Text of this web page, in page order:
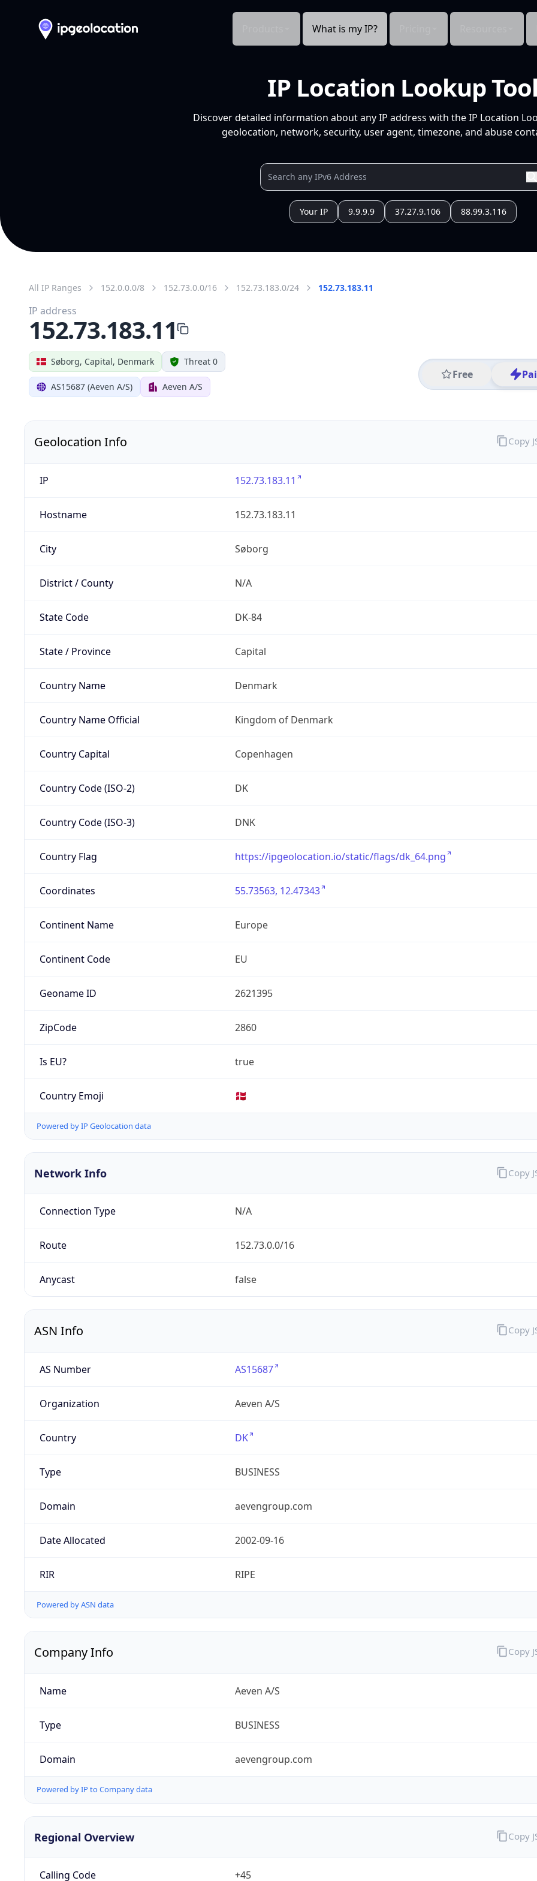
What is my IP?
IP Location Lookup Tool
Discover detailed information about any IP address with the IP Location
geolocation, network, security, user agent, timezone, and abuse
Your IP 9.9.9.9 37.27.9.106 88.99.3.116
All IP Ranges 152.0.0.0/8 152.73.0.0/16 152.73.183.0/24 152.73.183.11
Søborg, Capital, Denmark Threat 0
AS15687 (Aeven A/S) Aeven A/S
Free
IP address
152.73.183.11
Geolocation Info
IP 152.73.183.11
Hostname 152.73.183.11
City Søborg
District / County N/A
State Code DK-84
State / Province Capital
Country Name Denmark
Country Name Official Kingdom of Denmark
Country Capital Copenhagen
Country Code (ISO-2) DK
Country Code (ISO-3) DNK
Country Flag https://ipgeolocation.io/static/flags/dk_64.png
Coordinates 55.73563, 12.47343
Continent Name Europe
Continent Code EU
Geoname ID 2621395
ZipCode 2860
Is EU? true
Country Emoji 🇩🇰
Powered by IP Geolocation data
Copy
Network Info
Connection Type N/A
Route 152.73.0.0/16
Anycast false
Copy
ASN Info
AS Number AS15687
Organization Aeven A/S
Country DK
Type BUSINESS
Domain aevengroup.com
Date Allocated 2002-09-16
RIR RIPE
Powered by ASN data
Copy
Company Info
Name Aeven A/S
Type BUSINESS
Domain aevengroup.com
Powered by IP to Company data
Copy
Regional Overview
Calling Code +45
Copy